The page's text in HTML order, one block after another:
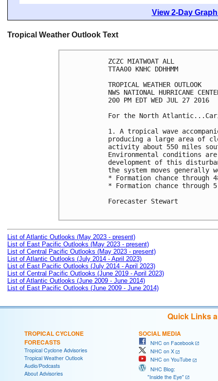
View 2-Day
Tropical Weather Outlook Text
ZCZC MIATWOAT ALL
TTAA00 KNHC DDHHMM
TROPICAL WEATHER OUTLOOK
NWS NATIONAL HURRICANE
200 PM EDT WED JUL 27 2016
For the North
1. A tropical wave
producing a large area of
activity about 550 miles
Environmental conditions
development of this
the system moves generally
* Formation chance
* Formation chance through
Forecaster Stewart
List of Atlantic Outlooks (May 2023 - present)
List of East Pacific Outlooks (May 2023 - present)
List of Central Pacific Outlooks (May 2023 - present)
List of Atlantic Outlooks (July 2014 - April 2023)
List of East Pacific Outlooks (July 2014 - April 2023)
List of Central Pacific Outlooks (June 2019 - April 2023)
List of Atlantic Outlooks (June 2009 - June 2014)
List of East Pacific Outlooks (June 2009 - June 2014)
Quick Links
TROPICAL CYCLONE
FORECASTS
Tropical Cyclone Advisories
Tropical Weather Outlook
Audio/Podcasts
About Advisories
SOCIAL MEDIA
NHC on Facebook
NHC on X
NHC on YouTube
NHC Blog:
"Inside the Eye"